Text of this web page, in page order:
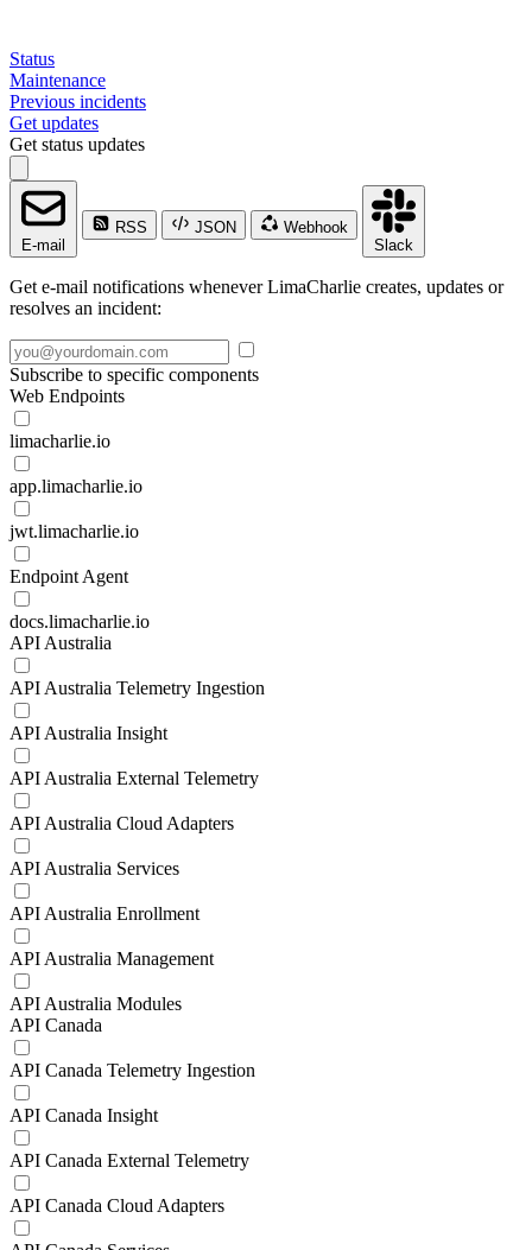
Status
Maintenance
Previous incidents
Get updates
Get status updates
E-mail
RSS JSON
Webhook
Slack
Get e-mail notifications whenever LimaCharlie creates, updates or
resolves an incident:
Subscribe to specific components
Web Endpoints
limacharlie.io
app.limacharlie.io
jwt.limacharlie.io
Endpoint Agent
docs.limacharlie.io
API Australia
API Australia Telemetry Ingestion
API Australia Insight
API Australia External Telemetry
API Australia Cloud Adapters
API Australia Services
API Australia Enrollment
API Australia Management
API Australia Modules
API Canada
API Canada Telemetry Ingestion
API Canada Insight
API Canada External Telemetry
API Canada Cloud Adapters